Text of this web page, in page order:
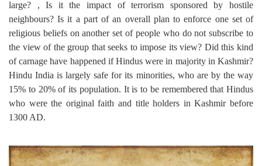
large? , Is it the impact of terrorism sponsored by hostile
neighbours? Is it a part of an overall plan to enforce one set of
religious beliefs on another set of people who do not subscribe to
the view of the group that seeks to impose its view? Did this kind
of carnage have happened if Hindus were in majority in Kashmir?
Hindu India is largely safe for its minorities, who are by the way
15% to 20% of its population. It is to be remembered that Hindus
who were the original faith and title holders in Kashmir before
1300 AD.